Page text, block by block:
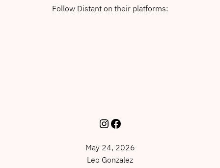
Follow Distant on their platforms:
Instagram
Facebook
May 24, 2026
Leo Gonzalez